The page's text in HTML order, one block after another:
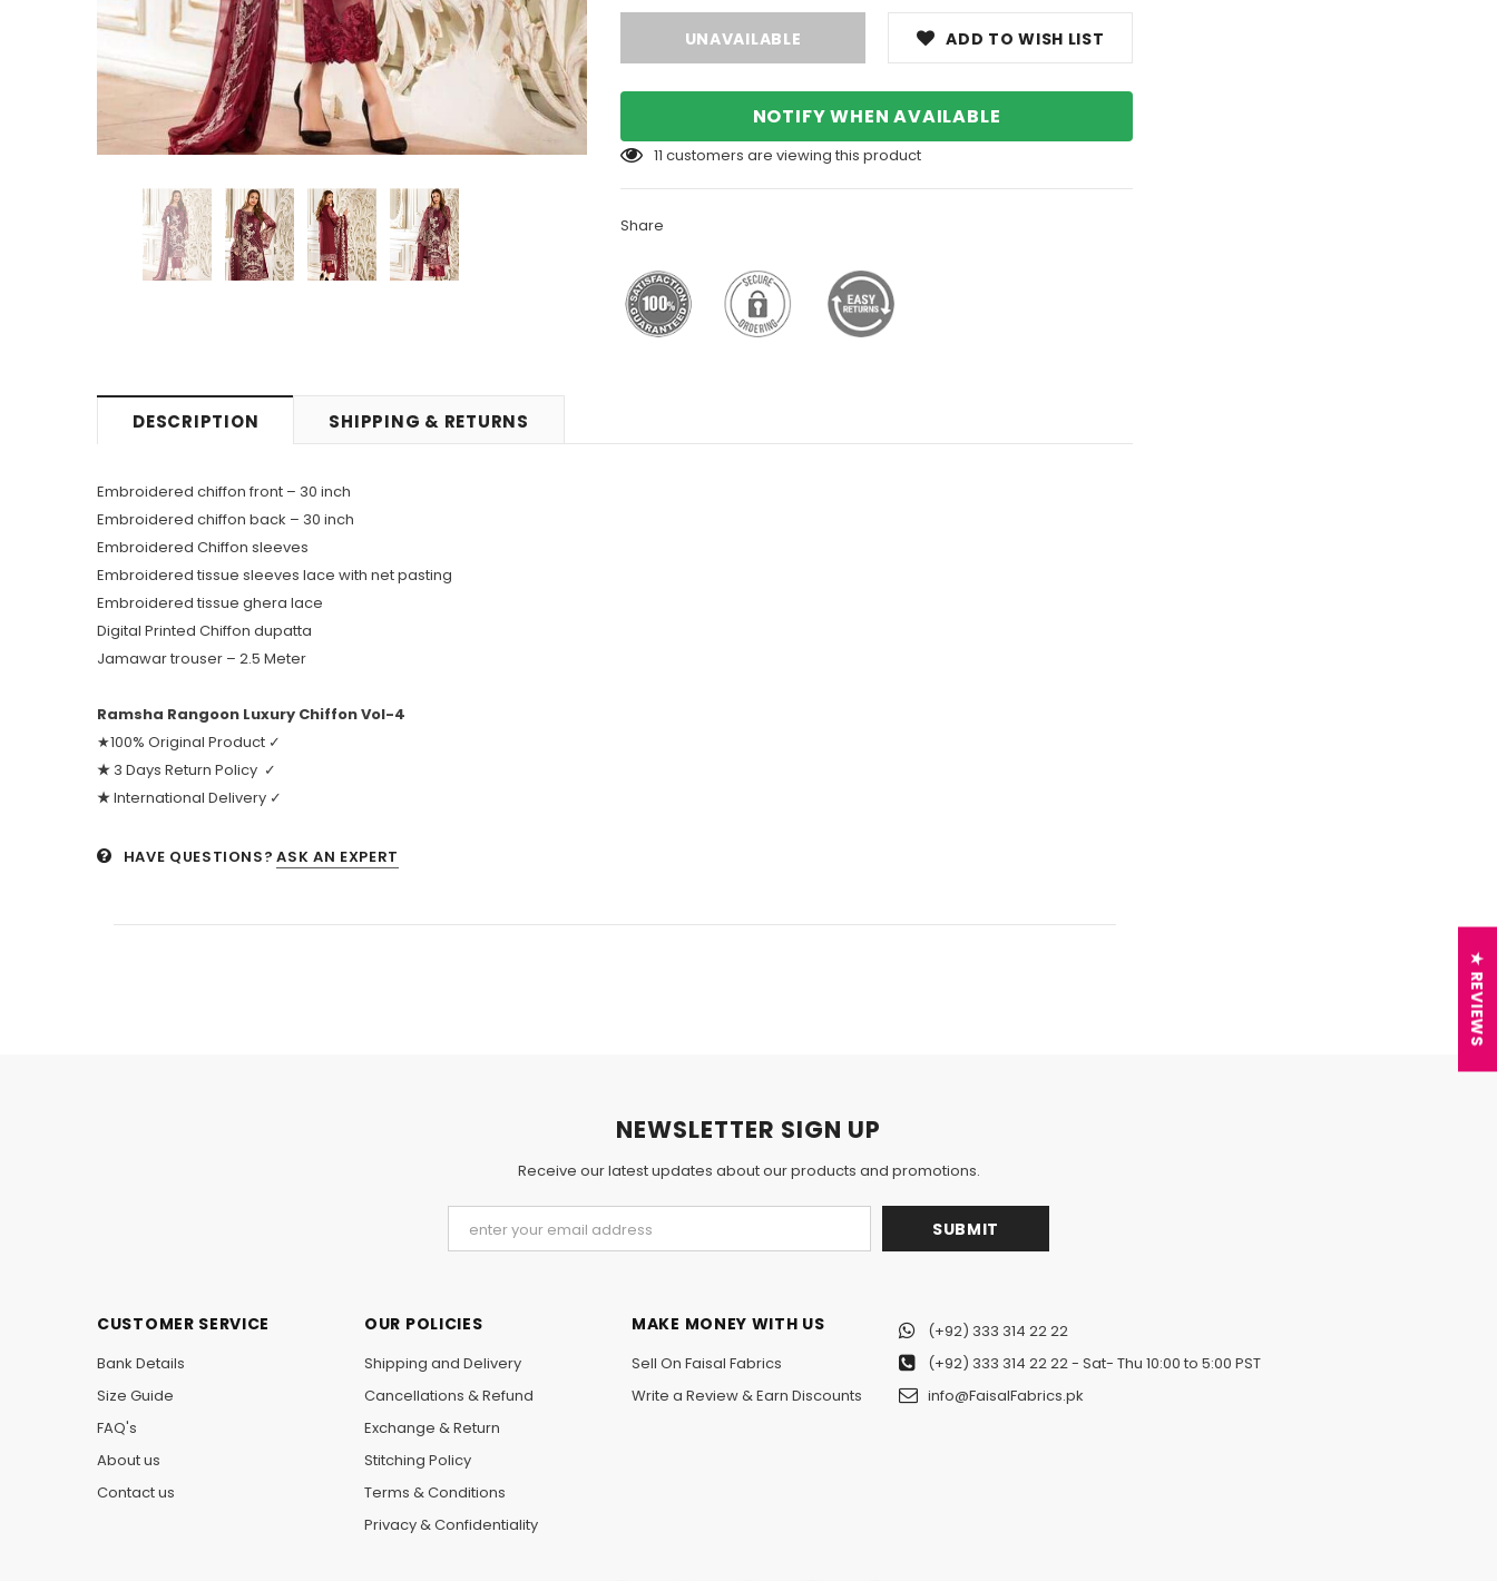
ADD TO WISH LIST
NOTIFY WHEN AVAILABLE
11 customers are viewing this product
Share
DESCRIPTION SHIPPING & RETURNS
Embroidered chiffon front – 30 inch
Embroidered chiffon back – 30 inch
Embroidered Chiffon sleeves
Embroidered tissue sleeves lace with net pasting
Embroidered tissue ghera lace
Digital Printed Chiffon dupatta
Jamawar trouser – 2.5 Meter
Ramsha Rangoon Luxury Chiffon Vol-4
★100% Original Product ✓
★ 3 Days Return Policy ✓
★International Delivery ✓
HAVE QUESTIONS? ASK AN EXPERT
NEWSLETTER SIGN UP
Receive our latest updates about our products and promotions.
CUSTOMER SERVICE
Bank Details
Size Guide
FAQ's
About us
Contact us
OUR POLICIES
Shipping and Delivery
Cancellations & Refund
Exchange & Return
Stitching Policy
Terms & Conditions
Privacy & Confidentiality
MAKE MONEY WITH US
Sell On Faisal Fabrics
Write a Review & Earn Discounts
(+92) 333 314 22 22
(+92) 333 314 22 22- Sat- Thu 10:00 to 5:00 PST
info@FaisalFabrics.pk
★ REVIEWS